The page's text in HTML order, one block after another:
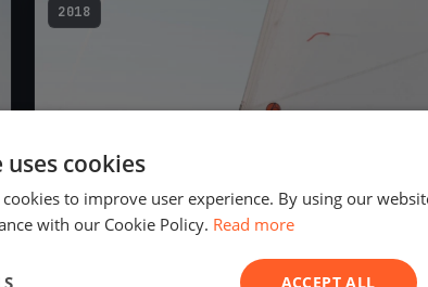
2018
cookies
to improve user experience. By using our
with our Cookie Policy. Read more
ACCEPT ALL